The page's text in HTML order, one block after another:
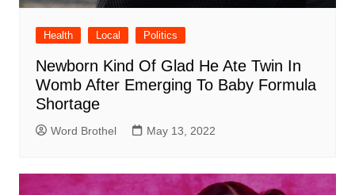
Health Local Politics
Newborn Kind Of Glad He Ate Twin In
Womb After Emerging To Baby Formula
Shortage
Word Brothel May 13, 2022